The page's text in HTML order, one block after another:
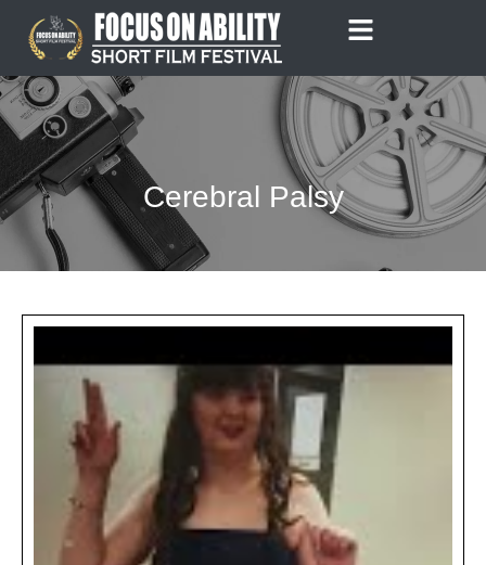
content
Cerebral Palsy